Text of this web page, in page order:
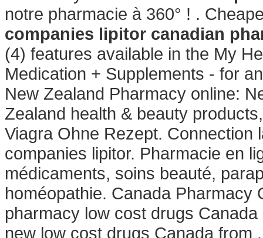
notre pharmacie à 360° ! .
companies lipitor canadian
(4) features available in the My
Medication + Supplements - for
New Zealand Pharmacy online:
Zealand health & beauty
Viagra Ohne Rezept.
companies lipitor. Pharmacie en
médicaments, soins beauté,
homéopathie. Canada Pharmacy
pharmacy low cost drugs
new low cost drugs Canada from